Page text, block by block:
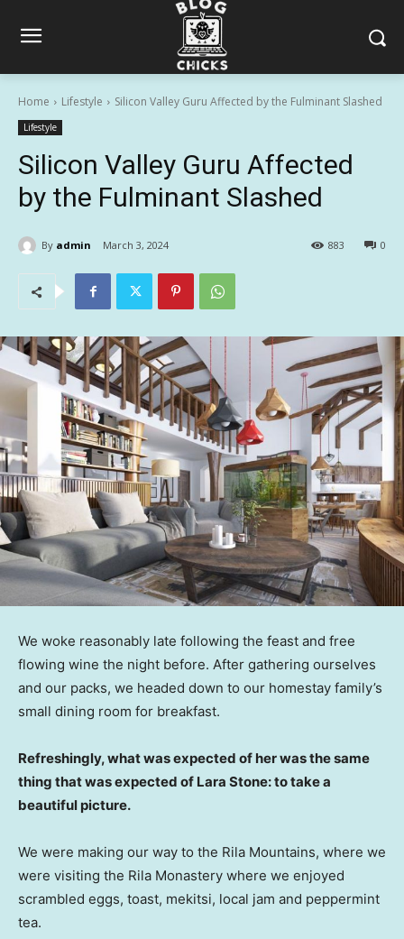
Home Lifestyle Silicon Valley Guru Affected by the Fulminant Slashed
Lifestyle
Silicon Valley Guru Affected
by the Fulminant Slashed
By admin March 3, 2024 0
883
We woke reasonably late following the feast and free
flowing wine the night before. After gathering ourselves
and our packs, we headed down to our homestay family’s
small dining room for breakfast.
Refreshingly, what was expected of her was the same
thing that was expected of Lara Stone: to take a
beautiful picture.
We were making our way to the Rila Mountains, where we
were visiting the Rila Monastery where we enjoyed
scrambled eggs, toast, mekitsi, local jam and peppermint
tea.